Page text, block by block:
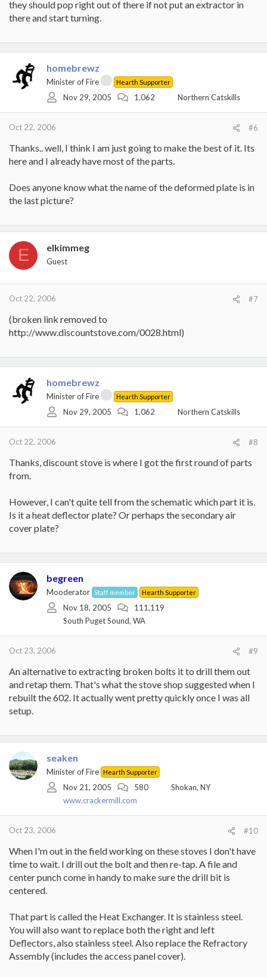
they should pop right out of there if not put an extractor in
there and start turning.
homebrewz
Minister of Fire Hearth Supporter
Nov 29, 2005 1,062 Northern Catskills
Oct 22, 2006 #6
Thanks.. well, I think I am just going to make the best of it. Its
here and I already have most of the parts.
Does anyone know what the name of the deformed plate is in
the last picture?
E elkimmeg
Guest
Oct 22, 2006 #7
(broken link removed to
http://www.discountstove.com/0028.html)
homebrewz
Minister of Fire Hearth Supporter
Nov 29, 2005 1,062 Northern Catskills
Oct 22, 2006 #8
Thanks, discount stove is where I got the first round of parts
from.
However, I can't quite tell from the schematic which part it is.
Is it a heat deflector plate? Or perhaps the secondary air
cover plate?
begreen
Mooderator Staff member Hearth Supporter
Nov 18, 2005
111,119
South Puget Sound, WA
Oct 23, 2006 #9
An alternative to extracting broken bolts it to drill them out
and retap them. That's what the stove shop suggested when I
rebuilt the 602. It actually went pretty quickly once I was all
setup.
seaken
Minister of Fire Hearth Supporter
Nov 21, 2005 580
Shokan, NY
www.crackermill.com
Oct 23, 2006 #10
When I'm out in the field working on these stoves I don't have
time to wait. I drill out the bolt and then re-tap. A file and
center punch come in handy to make sure the drill bit is
centered.
That part is called the Heat Exchanger. It is stainless steel.
You will also want to replace both the right and left
Deflectors, also stainless steel. Also replace the Refractory
Assembly (includes the access panel cover).